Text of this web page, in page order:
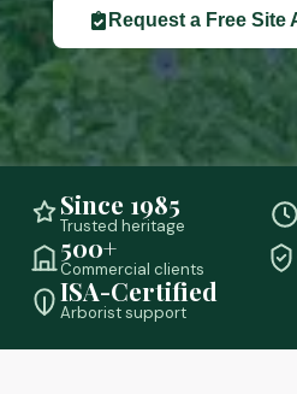
Request a Free Site
Since 1985
Trusted heritage
500+
Commercial clients
ISA-Certified
Arborist support